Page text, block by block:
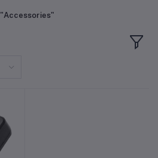
"Accessories"